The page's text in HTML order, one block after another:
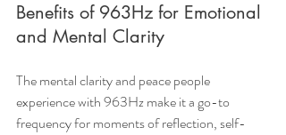
Benefits of 963Hz for Emotional
and Mental Clarity
The mental clarity and peace people
experience with 963Hz make it a go-to
frequency for moments of reflection, self-